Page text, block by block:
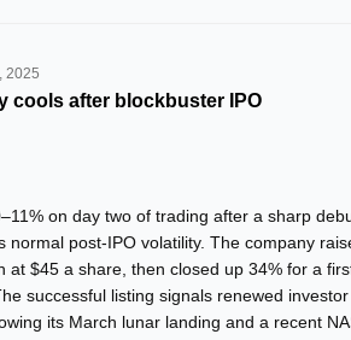
2025
cools after blockbuster IPO
on day two of trading after a sharp
normal post-IPO volatility. The company
at $45 a share, then closed up 34% for a
successful listing signals renewed investor
its March lunar landing and a recent